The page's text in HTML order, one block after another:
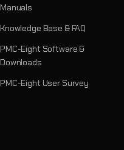
Manuals
Knowledge Base & FAQ
PMC-Eight Software &
Downloads
PMC-Eight User Survey